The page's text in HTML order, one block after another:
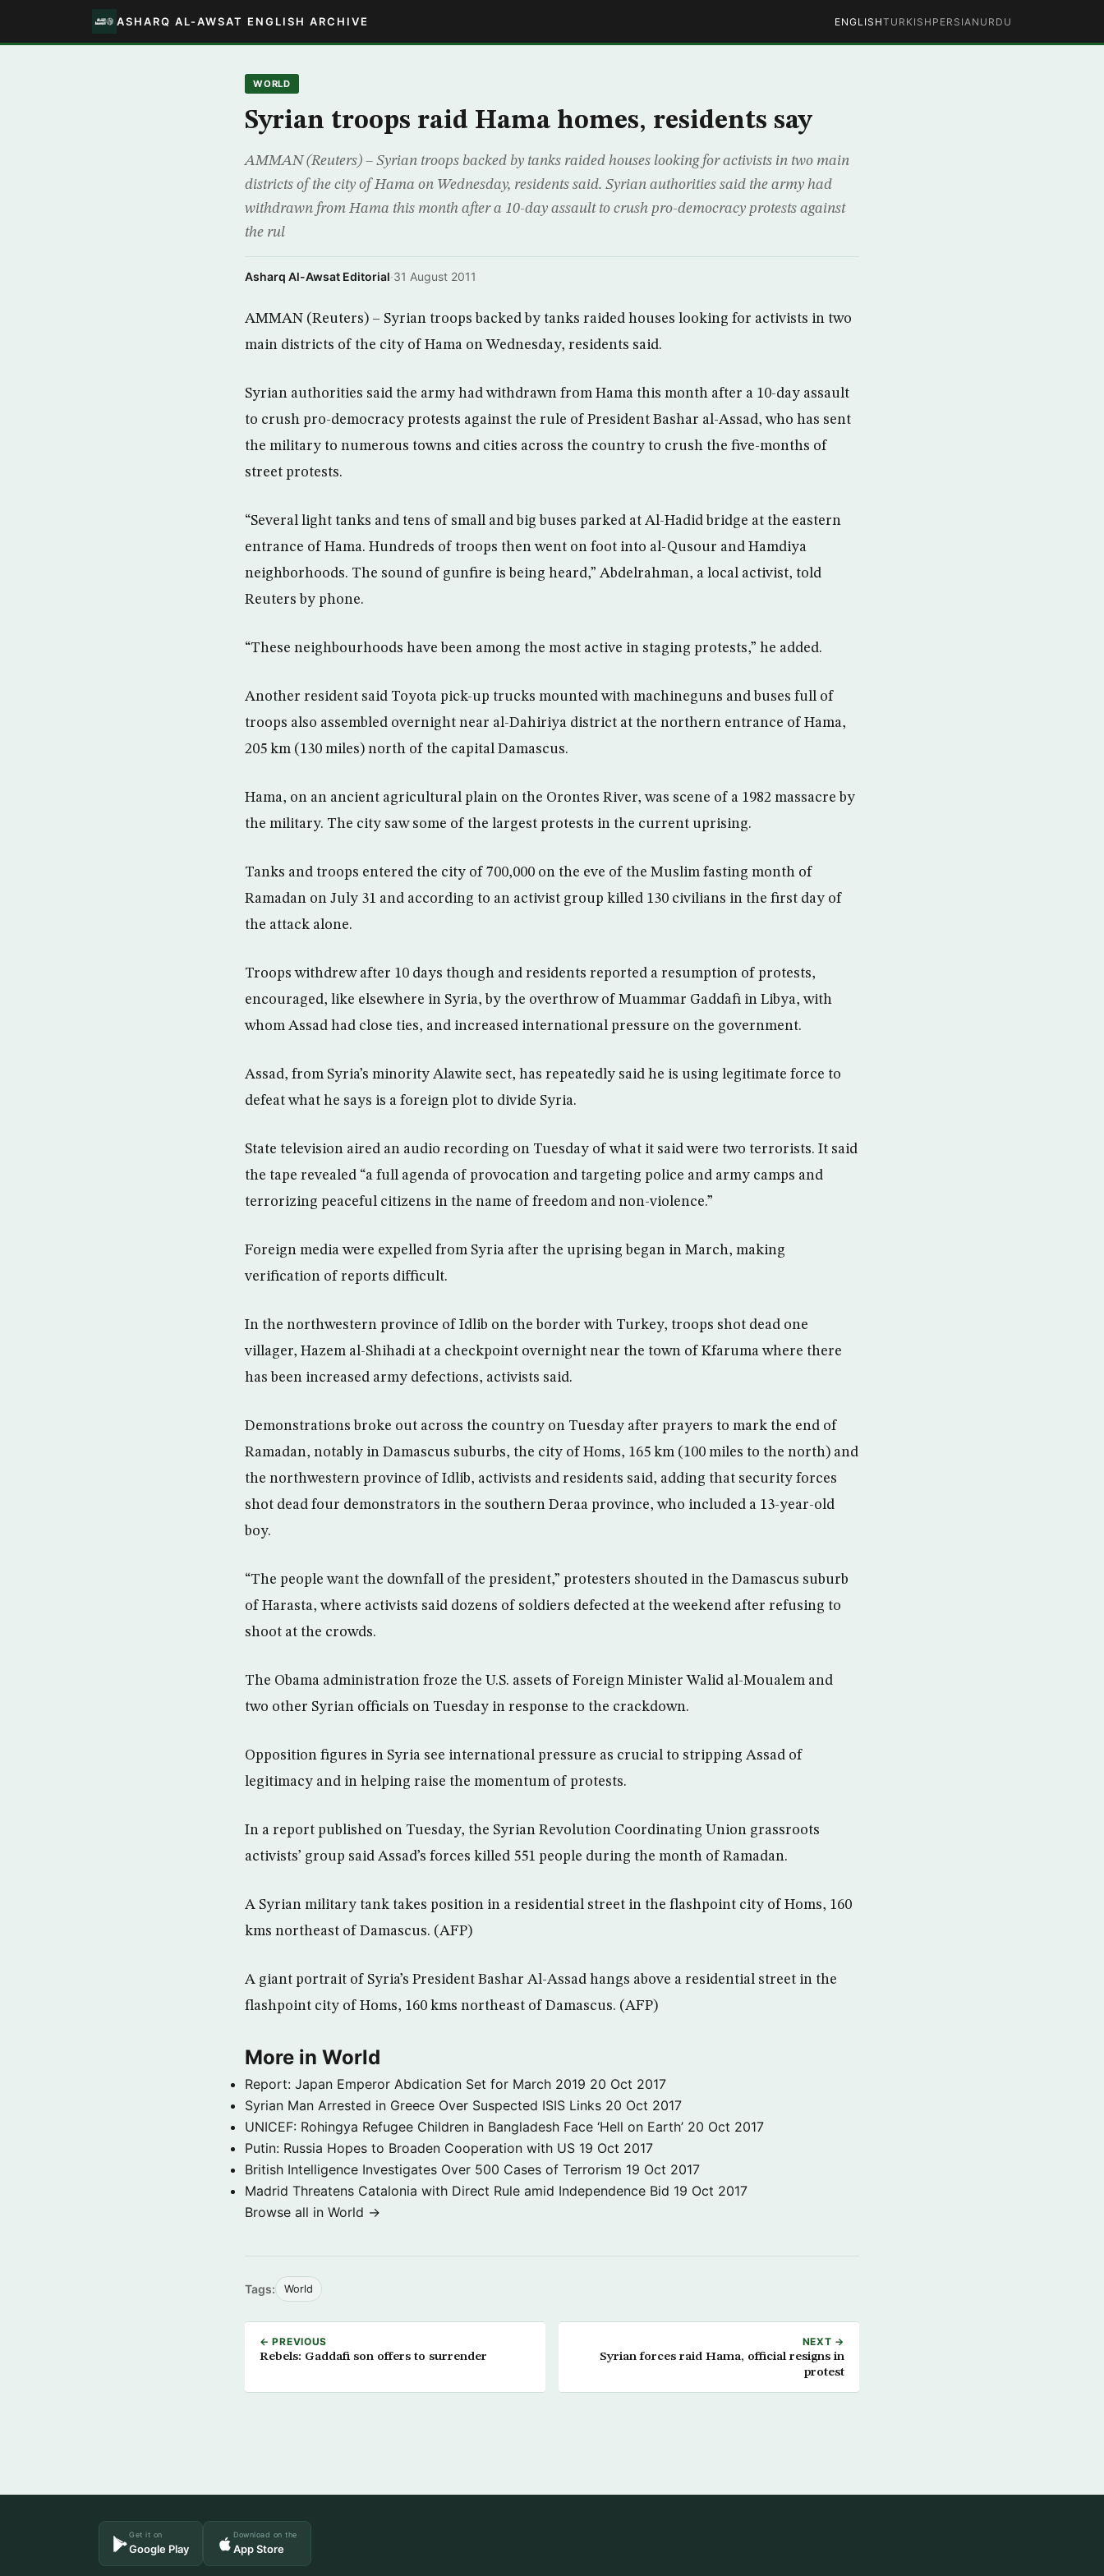
ASHARQ AL-AWSAT ENGLISH ARCHIVE ENGLISHTURKISH PERSIAN URDU
WORLD
Syrian troops raid Hama homes, residents say
AMMAN (Reuters) – Syrian troops backed by tanks raided houses looking for activists in two main
districts of the city of Hama on Wednesday, residents said. Syrian authorities said the army had
withdrawn from Hama this month after a 10-day assault to crush pro-democracy protests against
the rul
Asharq Al-Awsat Editorial·31 August 2011
AMMAN (Reuters) – Syrian troops backed by tanks raided houses looking for activists in two
main districts of the city of Hama on Wednesday, residents said.
Syrian authorities said the army had withdrawn from Hama this month after a 10-day assault
to crush pro-democracy protests against the rule of President Bashar al-Assad, who has sent
the military to numerous towns and cities across the country to crush the five-months of
street protests.
“Several light tanks and tens of small and big buses parked at Al-Hadid bridge at the eastern
entrance of Hama. Hundreds of troops then went on foot into al-Qusour and Hamdiya
neighborhoods. The sound of gunfire is being heard,” Abdelrahman, a local activist, told
Reuters by phone.
“These neighbourhoods have been among the most active in staging protests,” he added.
Another resident said Toyota pick-up trucks mounted with machineguns and buses full of
troops also assembled overnight near al-Dahiriya district at the northern entrance of Hama,
205 km (130 miles) north of the capital Damascus.
Hama, on an ancient agricultural plain on the Orontes River, was scene of a 1982 massacre by
the military. The city saw some of the largest protests in the current uprising.
Tanks and troops entered the city of 700,000 on the eve of the Muslim fasting month of
Ramadan on July 31 and according to an activist group killed 130 civilians in the first day of
the attack alone.
Troops withdrew after 10 days though and residents reported a resumption of protests,
encouraged, like elsewhere in Syria, by the overthrow of Muammar Gaddafi in Libya, with
whom Assad had close ties, and increased international pressure on the government.
Assad, from Syria’s minority Alawite sect, has repeatedly said he is using legitimate force to
defeat what he says is a foreign plot to divide Syria.
State television aired an audio recording on Tuesday of what it said were two terrorists. It said
the tape revealed “a full agenda of provocation and targeting police and army camps and
terrorizing peaceful citizens in the name of freedom and non-violence.”
Foreign media were expelled from Syria after the uprising began in March, making
verification of reports difficult.
In the northwestern province of Idlib on the border with Turkey, troops shot dead one
villager, Hazem al-Shihadi at a checkpoint overnight near the town of Kfaruma where there
has been increased army defections, activists said.
Demonstrations broke out across the country on Tuesday after prayers to mark the end of
Ramadan, notably in Damascus suburbs, the city of Homs, 165 km (100 miles to the north) and
the northwestern province of Idlib, activists and residents said, adding that security forces
shot dead four demonstrators in the southern Deraa province, who included a 13-year-old
boy.
“The people want the downfall of the president,” protesters shouted in the Damascus suburb
of Harasta, where activists said dozens of soldiers defected at the weekend after refusing to
shoot at the crowds.
The Obama administration froze the U.S. assets of Foreign Minister Walid al-Moualem and
two other Syrian officials on Tuesday in response to the crackdown.
Opposition figures in Syria see international pressure as crucial to stripping Assad of
legitimacy and in helping raise the momentum of protests.
In a report published on Tuesday, the Syrian Revolution Coordinating Union grassroots
activists’ group said Assad’s forces killed 551 people during the month of Ramadan.
A Syrian military tank takes position in a residential street in the flashpoint city of Homs, 160
kms northeast of Damascus. (AFP)
A giant portrait of Syria’s President Bashar Al-Assad hangs above a residential street in the
flashpoint city of Homs, 160 kms northeast of Damascus. (AFP)
More in World
Report: Japan Emperor Abdication Set for March 2019 20 Oct 2017
Syrian Man Arrested in Greece Over Suspected ISIS Links 20 Oct 2017
UNICEF: Rohingya Refugee Children in Bangladesh Face ‘Hell on Earth’ 20 Oct 2017
Putin: Russia Hopes to Broaden Cooperation with US 19 Oct 2017
British Intelligence Investigates Over 500 Cases of Terrorism 19 Oct 2017
Madrid Threatens Catalonia with Direct Rule amid Independence Bid 19 Oct 2017
Browse all in World →
Tags: World
← PREVIOUS
Rebels: Gaddafi son offers to surrender
NEXT →
Syrian forces raid Hama, official resigns in
protest
Get it on
Google Play
Download on the
App Store